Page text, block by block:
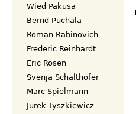
Wied Pakusa
Bernd Puchala
Roman Rabinovich
Frederic Reinhardt
Eric Rosen
Svenja Schalthöfer
Marc Spielmann
Jurek Tyszkiewicz